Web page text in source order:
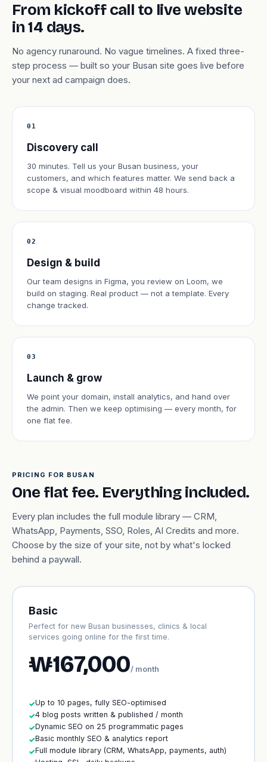
From kickoff call to live website
in 14 days.
No agency runaround. No vague timelines. A fixed three-
step process — built so your Busan site goes live before
your next ad campaign does.
01
Discovery call
30 minutes. Tell us your Busan business, your
customers, and which features matter. We send back a
scope & visual moodboard within 48 hours.
02
Design & build
Our team designs in Figma, you review on Loom, we
build on staging. Real product — not a template. Every
change tracked.
03
Launch & grow
We point your domain, install analytics, and hand over
the admin. Then we keep optimising — every month, for
one flat fee.
PRICING FOR BUSAN
One flat fee. Everything included.
Every plan includes the full module library — CRM,
WhatsApp, Payments, SSO, Roles, AI Credits and more.
Choose by the size of your site, not by what's locked
behind a paywall.
Basic
Perfect for new Busan businesses, clinics & local
services going online for the first time.
₩167,000/ month
✓Up to 10 pages, fully SEO-optimised
✓4 blog posts written & published / month
✓Dynamic SEO on 25 programmatic pages
✓Basic monthly SEO & analytics report
✓Full module library (CRM, WhatsApp, payments, auth)